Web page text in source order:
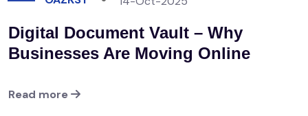
Digital Document Vault – Why
Businesses Are Moving Online
Read more